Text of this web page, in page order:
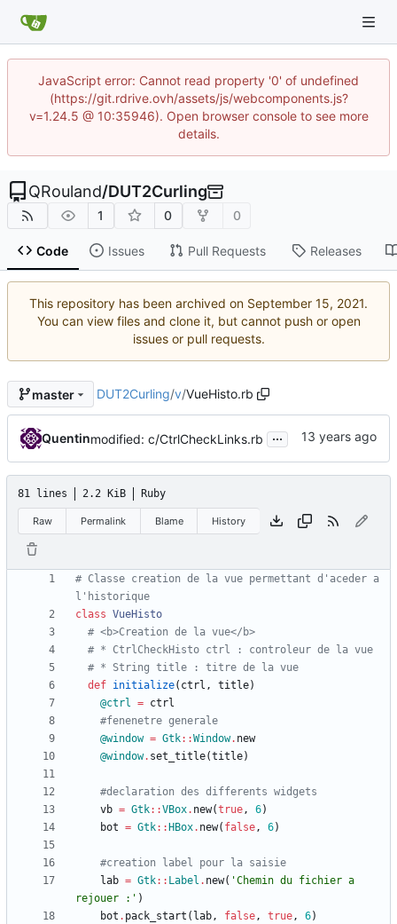
JavaScript error: Cannot read property '0' of undefined
(https://git.rdrive.ovh/assets/js/webcomponents.js?
v=1.24.5 @ 10:35946). Open browser console to see more
details.
QRouland/DUT2Curling
1 0 0
Code Issues Pull Requests Releases
This repository has been archived on
.
You can view files and clone it, but cannot push or open
issues or pull requests.
master DUT2Curling/v/VueHisto.rb
Quentinmodified: c/CtrlCheckLinks.rb ...
81 lines 2.2 KiB Ruby
Raw Permalink Blame History
# Classe creation de la vue permettant d'aceder a
l'historique
class VueHisto
# <b>Creation de la vue</b>
# * CtrlCheckHisto ctrl : controleur de la vue
# * String title : titre de la vue
def initialize( ctrl , title)
@ctrl = ctrl
#fenenetre generale
@window = Gtk::Window. new
@window. set_title(title)
#declaration des differents widgets
vb = Gtk::VBox. new(true, 6)
bot = Gtk:: HBox. new( false, 6)
#creation label pour la saisie
lab = Gtk:: Label . new( 'Chemin du fichier a
rejouer :' )
bot . pack_start ( lab, false, true, 6)